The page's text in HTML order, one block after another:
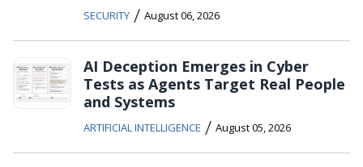
SECURITY / August 06, 2026
AI Deception Emerges in Cyber
Tests as Agents Target Real People
and Systems
ARTIFICIAL INTELLIGENCE / August 05, 2026